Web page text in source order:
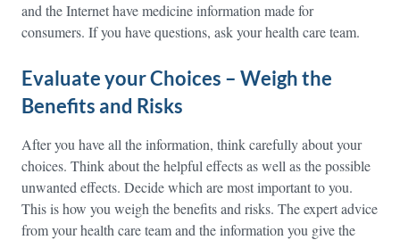
and the Internet have medicine information made for
consumers. If you have questions, ask your health care team.
Evaluate your Choices – Weigh the
Benefits and Risks
After you have all the information, think carefully about your
choices. Think about the helpful effects as well as the possible
unwanted effects. Decide which are most important to you.
This is how you weigh the benefits and risks. The expert advice
from your health care team and the information you give the